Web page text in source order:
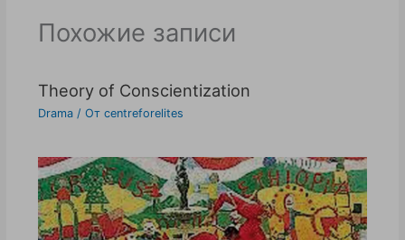
Похожие записи
Theory of Conscientization
Drama/ От centreforelites